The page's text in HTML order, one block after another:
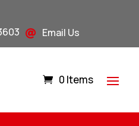
 Email Us
0 Items